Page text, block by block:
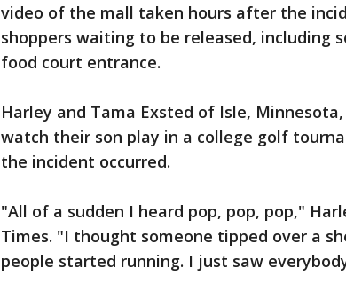
video of the mall taken hours after the
shoppers waiting to be released, including
food court entrance.
Harley and Tama Exsted of Isle,
watch their son play in a college golf
the incident occurred.
"All of a sudden I heard pop, pop, pop,"
Times. "I thought someone tipped over a
people started running. I just saw